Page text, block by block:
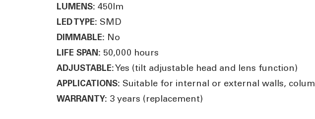
LUMENS: 450lm
LED TYPE: SMD
DIMMABLE: No
LIFE SPAN: 50,000 hours
ADJUSTABLE:Yes (tilt adjustable head and lens function)
APPLICATIONS: Suitable for internal or external walls,
WARRANTY: 3 years (replacement)